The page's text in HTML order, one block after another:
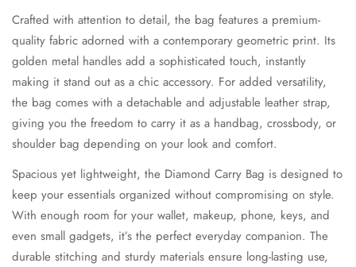
Crafted with attention to detail, the bag features a premium-
quality fabric adorned with a contemporary geometric print. Its
golden metal handles add a sophisticated touch, instantly
making it stand out as a chic accessory. For added versatility,
the bag comes with a detachable and adjustable leather strap,
giving you the freedom to carry it as a handbag, crossbody, or
shoulder bag depending on your look and comfort.
Spacious yet lightweight, the Diamond Carry Bag is designed to
keep your essentials organized without compromising on style.
With enough room for your wallet, makeup, phone, keys, and
even small gadgets, it’s the perfect everyday companion. The
durable stitching and sturdy materials ensure long-lasting use,